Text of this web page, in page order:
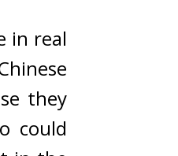
in real
they
could